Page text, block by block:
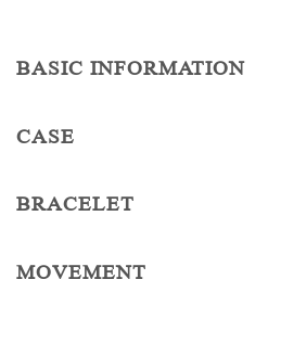
BASIC INFORMATION
CASE
BRACELET
MOVEMENT